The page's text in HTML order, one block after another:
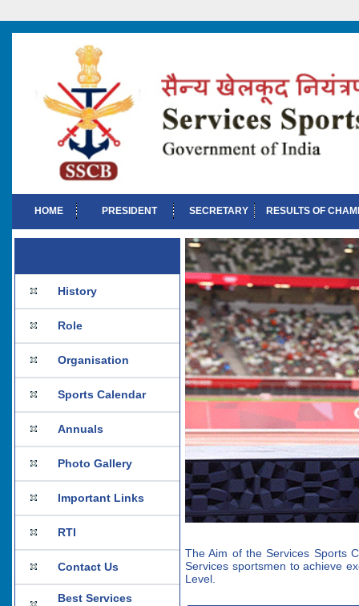
HOME PRESIDENT SECRETARY RESULTS OF
History
Role
Organisation
Sports Calendar
Annuals
Photo Gallery
Important Links
RTI
Contact Us
Best Services
The Aim of the Services Sports
Services sportsmen to achieve
Level.